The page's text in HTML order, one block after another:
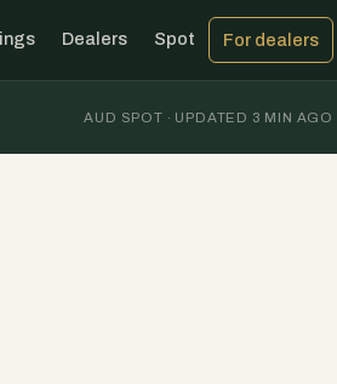
Dealers Spot For dealers
AUD SPOT · UPDATED 3 MIN AGO